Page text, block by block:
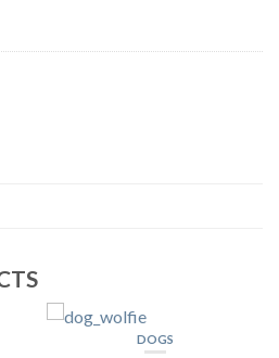
DOGS